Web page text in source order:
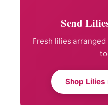
Send
Fresh lilies
Shop Lilies